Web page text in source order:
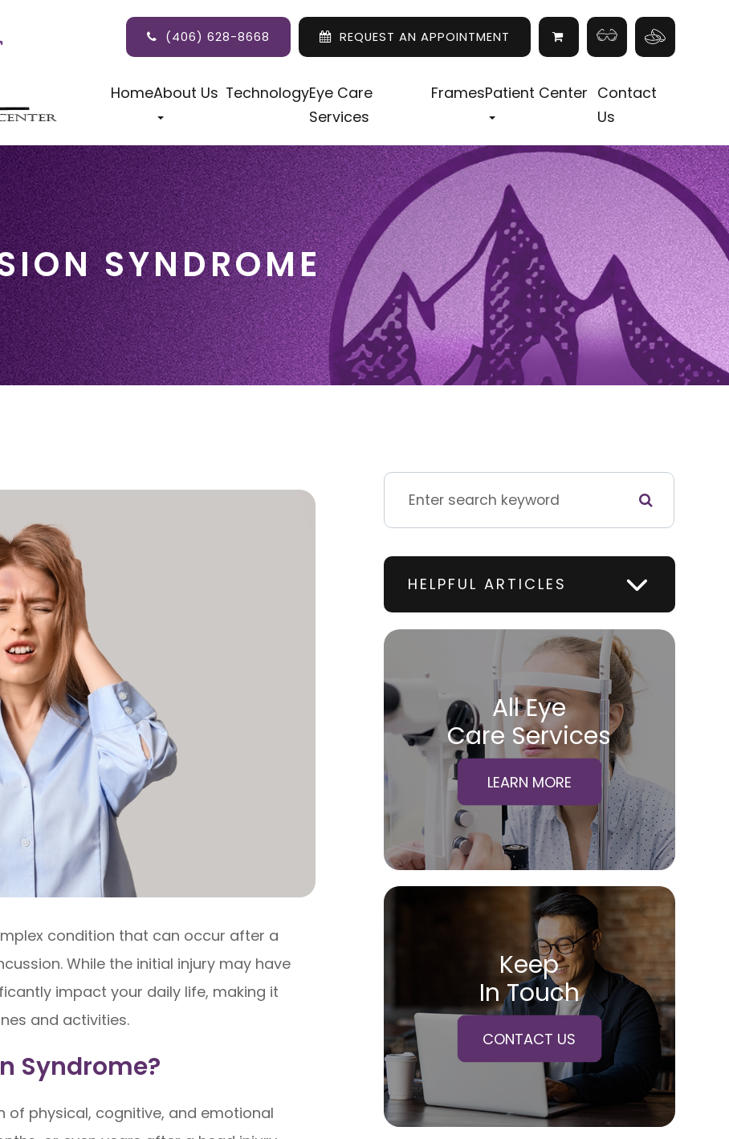
(406) 628-8668 REQUEST AN APPOINTMENT
HomeAbout Us TechnologyEye Care
Services
FramesPatient Center Contact
Us
SYNDROME
condition that can occur after a
While the initial injury may have
impact your daily life, making it
and activities.
Syndrome?
physical, cognitive, and emotional
HELPFUL ARTICLES
All Eye
Care Services
LEARN MORE
Keep
In Touch
CONTACT US